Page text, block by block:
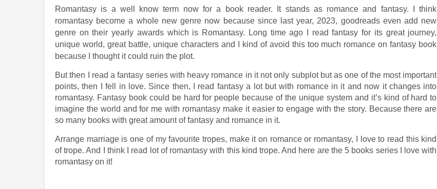
Romantasy is a well know term now for a book reader. It stands as romance and fantasy. I think
romantasy become a whole new genre now because since last year, 2023, goodreads even add new
genre on their yearly awards which is Romantasy. Long time ago I read fantasy for its great journey,
unique world, great battle, unique characters and I kind of avoid this too much romance on fantasy book
because I thought it could ruin the plot.
But then I read a fantasy series with heavy romance in it not only subplot but as one of the most important
points, then I fell in love. Since then, I read fantasy a lot but with romance in it and now it changes into
romantasy. Fantasy book could be hard for people because of the unique system and it’s kind of hard to
imagine the world and for me with romantasy make it easier to engage with the story. Because there are
so many books with great amount of fantasy and romance in it.
Arrange marriage is one of my favourite tropes, make it on romance or romantasy, I love to read this kind
of trope. And I think I read lot of romantasy with this kind trope. And here are the 5 books series I love with
romantasy on it!